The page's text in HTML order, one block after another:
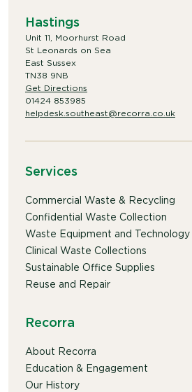
Hastings
Unit 11, Moorhurst Road
St Leonards on Sea
East Sussex
TN38 9NB
Get Directions
01424 853985
helpdesk.southeast@recorra.co.uk
Services
Commercial Waste & Recycling
Confidential Waste Collection
Waste Equipment and Technology
Clinical Waste Collections
Sustainable Office Supplies
Reuse and Repair
Recorra
About Recorra
Education & Engagement
Our History